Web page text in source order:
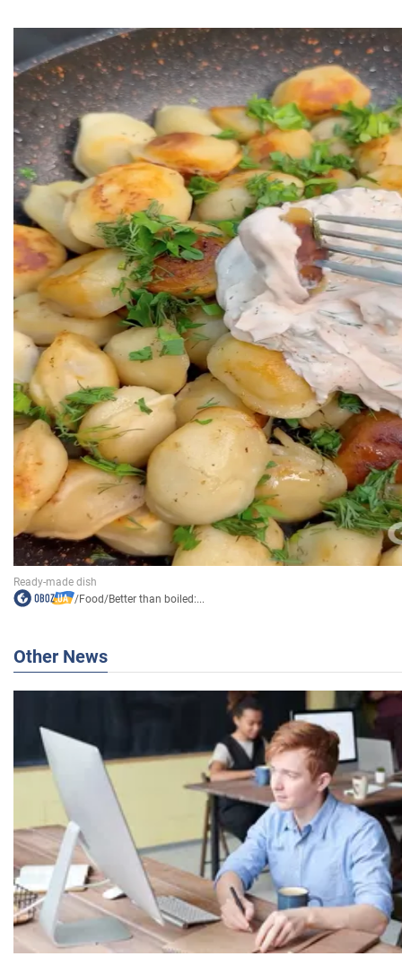
/Food/Better than boiled:...
Other News